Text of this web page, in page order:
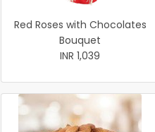
Red Roses with Chocolates
Bouquet
INR 1,039